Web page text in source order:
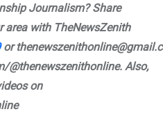
Journalism? Share
area with TheNewsZenith
or
@thenewszenithonline. Also,
on